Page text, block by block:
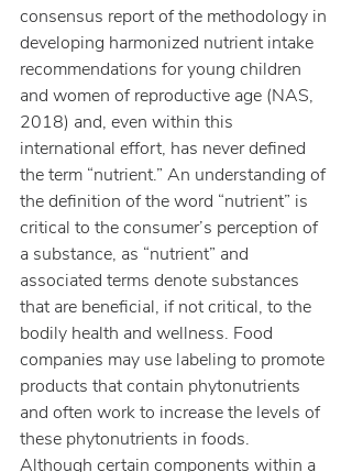
consensus report of the methodology in
developing harmonized nutrient intake
recommendations for young children
and women of reproductive age (NAS,
2018) and, even within this
international effort, has never defined
the term “nutrient.” An understanding of
the definition of the word “nutrient” is
critical to the consumer’s perception of
a substance, as “nutrient” and
associated terms denote substances
that are beneficial, if not critical, to the
bodily health and wellness. Food
companies may use labeling to promote
products that contain phytonutrients
and often work to increase the levels of
these phytonutrients in foods.
Although certain components within a